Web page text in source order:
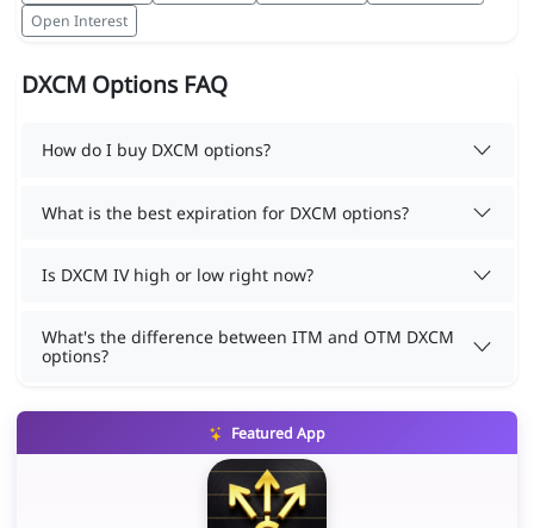
Open Interest
DXCM Options FAQ
How do I buy DXCM options?
What is the best expiration for DXCM options?
Is DXCM IV high or low right now?
What's the difference between ITM and OTM DXCM
options?
Featured App